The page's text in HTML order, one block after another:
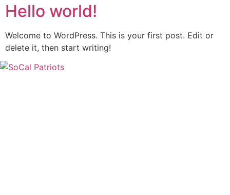
Hello world!
Welcome to WordPress. This is your first post. Edit or
delete it, then start writing!